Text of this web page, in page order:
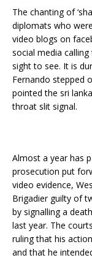
The chanting of
diplomats who
video blogs on
social media
sight to see. It is
Fernando stepped
pointed the sri
throat slit signal.
Almost a year has
prosecution put
video evidence,
Brigadier guilty of
by signalling a
last year. The
ruling that his
and that he